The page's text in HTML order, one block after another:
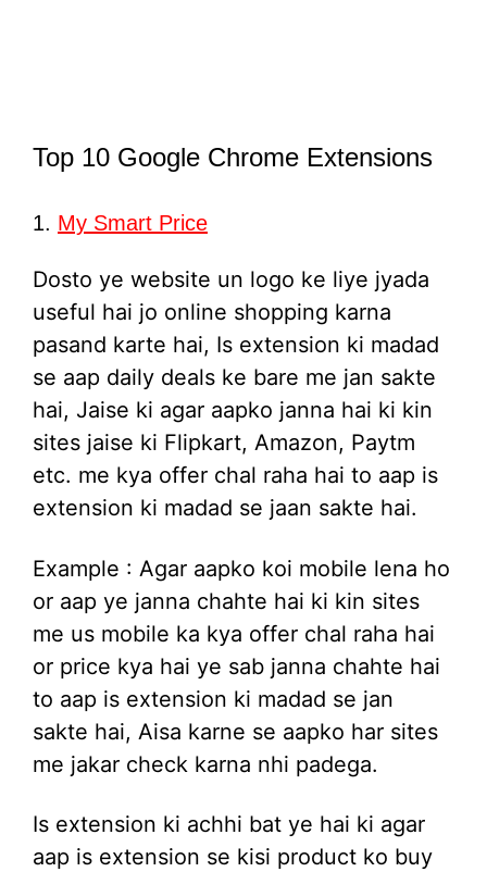
Top 10 Google Chrome Extensions
1. My Smart Price
Dosto ye website un logo ke liye jyada
useful hai jo online shopping karna
pasand karte hai, Is extension ki madad
se aap daily deals ke bare me jan sakte
hai, Jaise ki agar aapko janna hai ki kin
sites jaise ki Flipkart, Amazon, Paytm
etc. me kya offer chal raha hai to aap is
extension ki madad se jaan sakte hai.
Example : Agar aapko koi mobile lena ho
or aap ye janna chahte hai ki kin sites
me us mobile ka kya offer chal raha hai
or price kya hai ye sab janna chahte hai
to aap is extension ki madad se jan
sakte hai, Aisa karne se aapko har sites
me jakar check karna nhi padega.
Is extension ki achhi bat ye hai ki agar
aap is extension se kisi product ko buy